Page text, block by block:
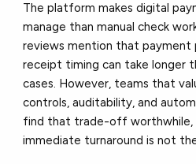
The platform makes digital
manage than manual check
reviews mention that payment
receipt timing can take longer
cases. However, teams that
controls, auditability, and
find that trade-off worthwhile,
immediate turnaround is not